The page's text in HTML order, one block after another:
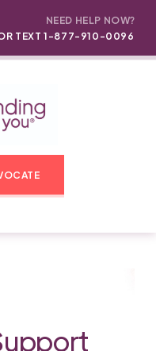
NEED HELP NOW?
TEXT 1-877-910-0096